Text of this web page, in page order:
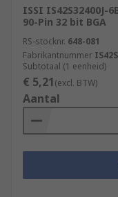
ISSI IS42S32400J-
90-Pin 32 bit BGA
RS-stocknr. 648-081
Fabrikantnummer
Subtotaal (1 eenheid)
€ 5,21(excl. BTW)
Aantal